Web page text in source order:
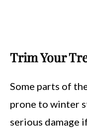
Trim Your
Some parts of
prone to winter
serious damage